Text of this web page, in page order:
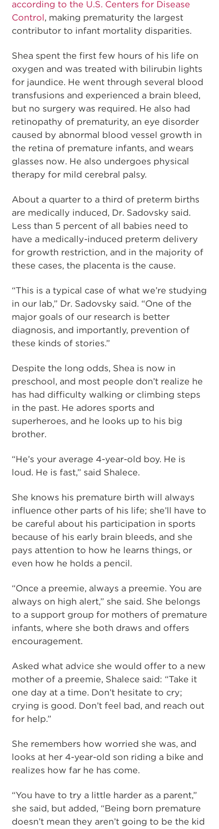
according to the U.S. Centers for Disease
Control, making prematurity the largest
contributor to infant mortality disparities.
Shea spent the first few hours of his life on
oxygen and was treated with bilirubin lights
for jaundice. He went through several blood
transfusions and experienced a brain bleed,
but no surgery was required. He also had
retinopathy of prematurity, an eye disorder
caused by abnormal blood vessel growth in
the retina of premature infants, and wears
glasses now. He also undergoes physical
therapy for mild cerebral palsy.
About a quarter to a third of preterm births
are medically induced, Dr. Sadovsky said.
Less than 5 percent of all babies need to
have a medically-induced preterm delivery
for growth restriction, and in the majority of
these cases, the placenta is the cause.
“This is a typical case of what we’re studying
in our lab,” Dr. Sadovsky said. “One of the
major goals of our research is better
diagnosis, and importantly, prevention of
these kinds of stories.”
Despite the long odds, Shea is now in
preschool, and most people don’t realize he
has had difficulty walking or climbing steps
in the past. He adores sports and
superheroes, and he looks up to his big
brother.
“He’s your average 4-year-old boy. He is
loud. He is fast,” said Shalece.
She knows his premature birth will always
influence other parts of his life; she’ll have to
be careful about his participation in sports
because of his early brain bleeds, and she
pays attention to how he learns things, or
even how he holds a pencil.
“Once a preemie, always a preemie. You are
always on high alert,” she said. She belongs
to a support group for mothers of premature
infants, where she both draws and offers
encouragement.
Asked what advice she would offer to a new
mother of a preemie, Shalece said: “Take it
one day at a time. Don’t hesitate to cry;
crying is good. Don’t feel bad, and reach out
for help.”
She remembers how worried she was, and
looks at her 4-year-old son riding a bike and
realizes how far he has come.
“You have to try a little harder as a parent,”
she said, but added, “Being born premature
doesn’t mean they aren’t going to be the kid